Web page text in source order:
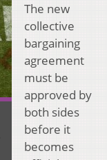
The new
collective
bargaining
agreement
must be
approved by
both sides
before it
becomes